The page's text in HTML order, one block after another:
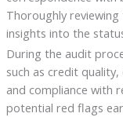
Thoroughly
insights into the
During the audit
such as credit
and compliance with
potential red flags